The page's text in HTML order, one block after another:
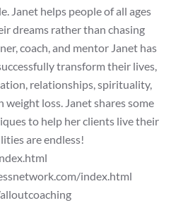
Janet helps people of all ages
dreams rather than chasing
coach, and mentor Janet has
transform their lives,
relationships, spirituality,
weight loss. Janet shares some
to help her clients live their
are endless!
index.html